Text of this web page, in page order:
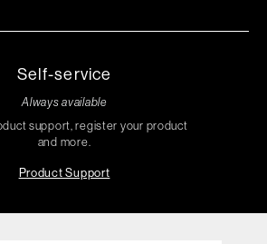
Self-service
Always available
support, register your product
and more.
Product Support